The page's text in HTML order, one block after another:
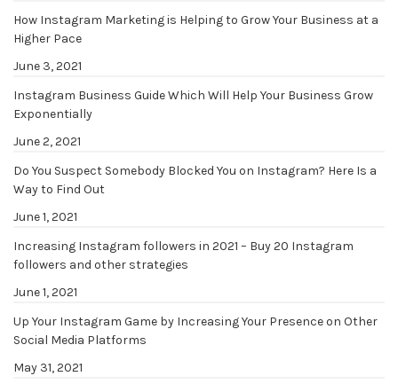
How Instagram Marketing is Helping to Grow Your Business at a
Higher Pace
June 3, 2021
Instagram Business Guide Which Will Help Your Business Grow
Exponentially
June 2, 2021
Do You Suspect Somebody Blocked You on Instagram? Here Is a
Way to Find Out
June 1, 2021
Increasing Instagram followers in 2021 – Buy 20 Instagram
followers and other strategies
June 1, 2021
Up Your Instagram Game by Increasing Your Presence on Other
Social Media Platforms
May 31, 2021